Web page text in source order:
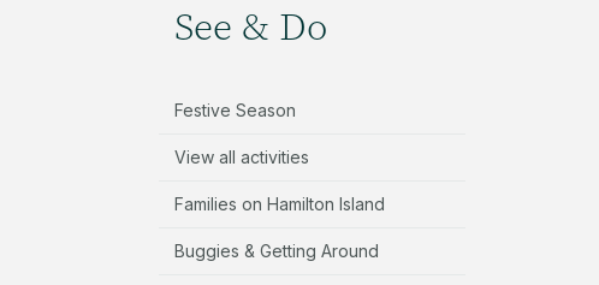
See & Do
Festive Season
View all activities
Families on Hamilton Island
Buggies & Getting Around